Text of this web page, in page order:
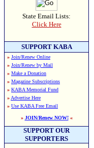
State Email Lists:
Click Here
SUPPORT KABA
» Join/Renew Online
» Join/Renew by Mail
» Make a Donation
» Magazine Subscriptions
» KABA Memorial Fund
» Advertise Here
» Use KABA Free Email
» JOIN/Renew NOW!«
SUPPORT OUR
SUPPORTERS